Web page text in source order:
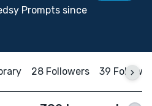
Prompts since
28 Followers 39